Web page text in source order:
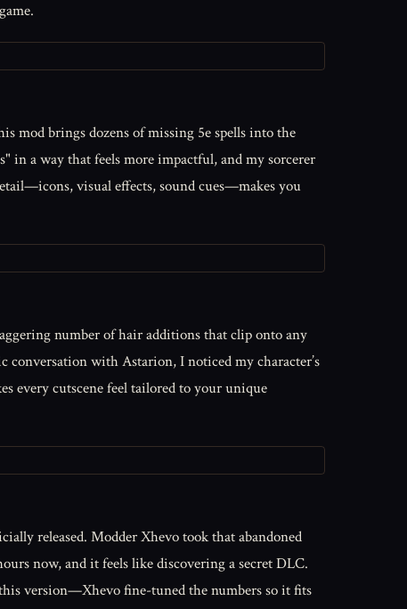
mod brings dozens of missing 5e spells into the
in a way that feels more impactful, and my sorcerer
visual effects, sound cues—makes you
number of hair additions that clip onto any
conversation with Astarion, I noticed my character’s
every cutscene feel tailored to your unique
released. Modder Xhevo took that abandoned
now, and it feels like discovering a secret DLC.
version—Xhevo fine-tuned the numbers so it fits